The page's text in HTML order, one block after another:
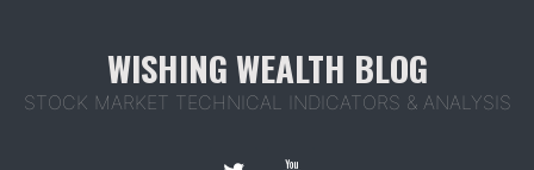
WISHING WEALTH BLOG
STOCK MARKET TECHNICAL INDICATORS & ANALYSIS